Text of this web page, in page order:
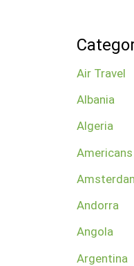
Air Travel
Albania
Algeria
Americans
Andorra
Angola
Argentina